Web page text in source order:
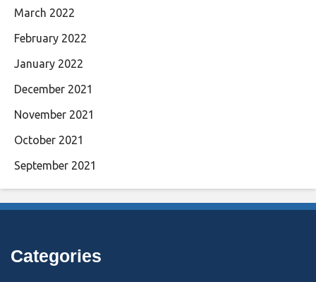
March 2022
February 2022
January 2022
December 2021
November 2021
October 2021
September 2021
Categories